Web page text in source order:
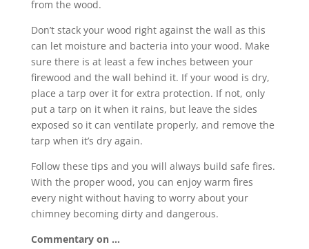
from the wood.
Don’t stack your wood right against the wall as this
can let moisture and bacteria into your wood. Make
sure there is at least a few inches between your
firewood and the wall behind it. If your wood is dry,
place a tarp over it for extra protection. If not, only
put a tarp on it when it rains, but leave the sides
exposed so it can ventilate properly, and remove the
tarp when it’s dry again.
Follow these tips and you will always build safe fires.
With the proper wood, you can enjoy warm fires
every night without having to worry about your
chimney becoming dirty and dangerous.
Commentary on …